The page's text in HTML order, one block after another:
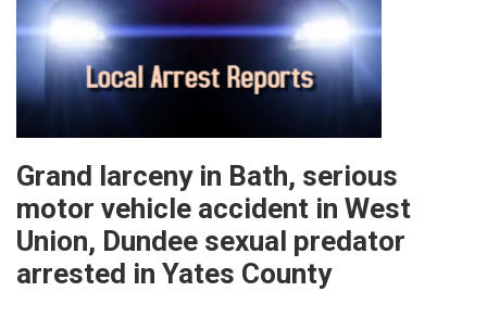
Grand larceny in Bath, serious
motor vehicle accident in West
Union, Dundee sexual predator
arrested in Yates County